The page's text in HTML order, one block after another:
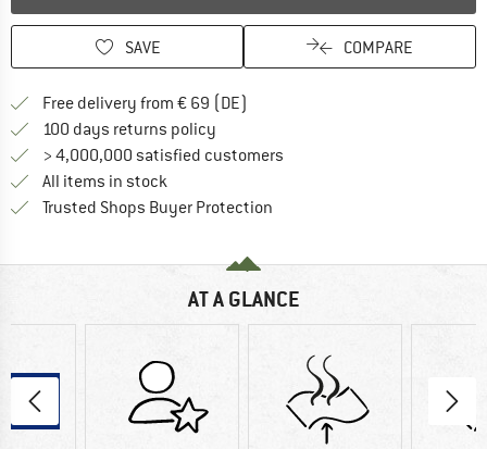
SAVE COMPARE
Free delivery from € 69 (DE)
100 days returns policy
> 4,000,000 satisfied customers
All items in stock
Trusted Shops Buyer Protection
AT A GLANCE